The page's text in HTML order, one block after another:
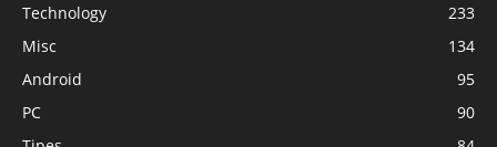
Technology
233
Misc
134
Android
95
PC
90